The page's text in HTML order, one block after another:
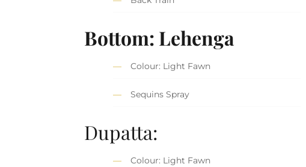
Bottom: Lehenga
Colour: Light Fawn
Sequins Spray
Dupatta:
Colour: Light Fawn